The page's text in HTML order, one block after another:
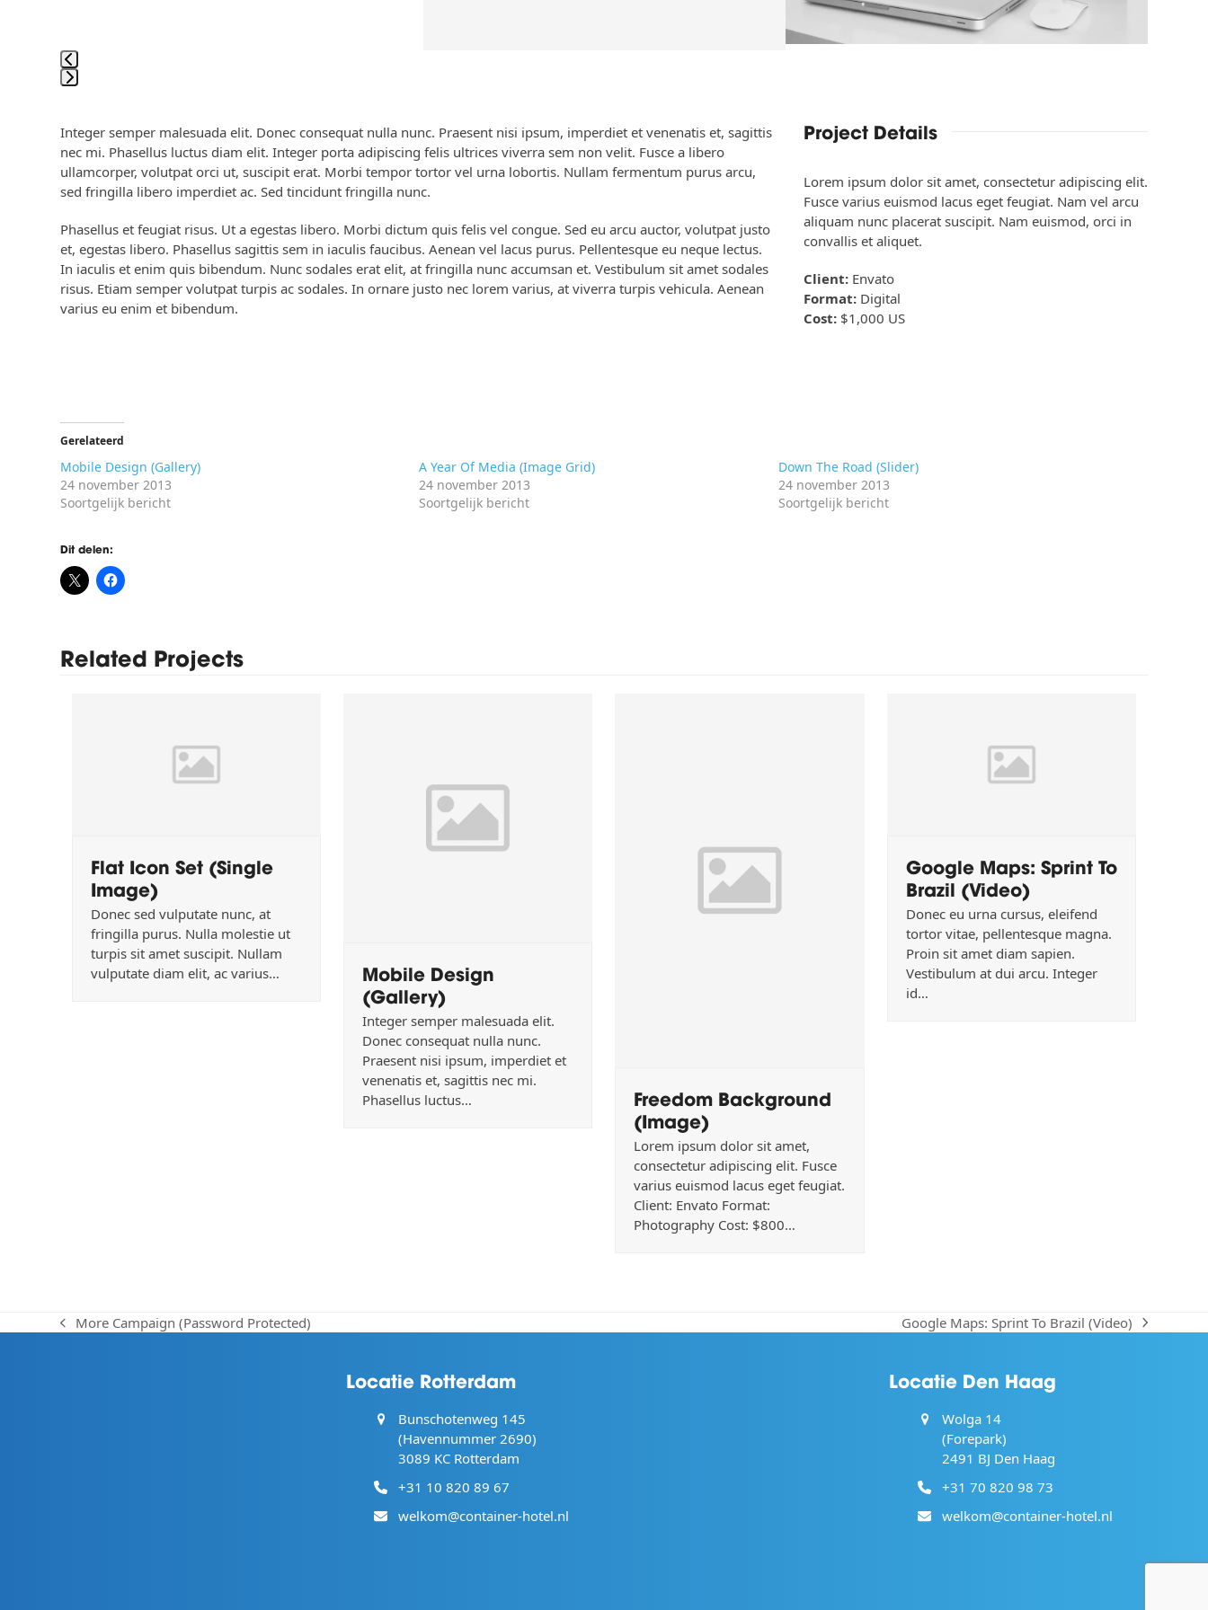
carousel
navigation
buttons
to
go
to
the
slide
Integer semper malesuada elit. Donec consequat nulla nunc. Praesent nisi ipsum, imperdiet et venenatis et, sagittis
nec mi. Phasellus luctus diam elit. Integer porta adipiscing felis ultrices viverra sem non velit. Fusce a libero
ullamcorper, volutpat orci ut, suscipit erat. Morbi tempor tortor vel urna lobortis. Nullam fermentum purus arcu,
sed fringilla libero imperdiet ac. Sed tincidunt fringilla nunc.
Phasellus et feugiat risus. Ut a egestas libero. Morbi dictum quis felis vel congue. Sed eu arcu auctor, volutpat justo
et, egestas libero. Phasellus sagittis sem in iaculis faucibus. Aenean vel lacus purus. Pellentesque eu neque lectus.
In iaculis et enim quis bibendum. Nunc sodales erat elit, at fringilla nunc accumsan et. Vestibulum sit amet sodales
risus. Etiam semper volutpat turpis ac sodales. In ornare justo nec lorem varius, at viverra turpis vehicula. Aenean
varius eu enim et bibendum.
Project Details
Lorem ipsum dolor sit amet, consectetur adipiscing elit.
Fusce varius euismod lacus eget feugiat. Nam vel arcu
aliquam nunc placerat suscipit. Nam euismod, orci in
convallis et aliquet.
Client:Envato
Format:Digital
Cost:$1,000 US
Gerelateerd
Mobile Design (Gallery)
24 november 2013
Soortgelijk bericht
A Year Of Media (Image Grid)
24 november 2013
Soortgelijk bericht
Down The Road (Slider)
24 november 2013
Soortgelijk bericht
Dit delen:
Related Projects
Flat Icon Set (Single
Image)
Donec sed vulputate nunc, at
fringilla purus. Nulla molestie ut
turpis sit amet suscipit. Nullam
vulputate diam elit, ac varius…
Mobile Design
(Gallery)
Integer semper malesuada elit.
Donec consequat nulla nunc.
Praesent nisi ipsum, imperdiet et
venenatis et, sagittis nec mi.
Phasellus luctus…
Freedom Background
(Image)
Lorem ipsum dolor sit amet,
consectetur adipiscing elit. Fusce
varius euismod lacus eget feugiat.
Client: Envato Format:
Photography Cost: $800…
Google Maps: Sprint To
Brazil (Video)
Donec eu urna cursus, eleifend
tortor vitae, pellentesque magna.
Proin sit amet diam sapien.
Vestibulum at dui arcu. Integer
id…
previous
More Campaign (Password Protected)
next
Google Maps: Sprint To Brazil (Video)
Locatie Rotterdam
Bunschotenweg 145
(Havennummer 2690)
3089 KC Rotterdam
+31 10 820 89 67
welkom@container-hotel.nl
Locatie Den Haag
Wolga 14
(Forepark)
2491 BJ Den Haag
+31 70 820 98 73
welkom@container-hotel.nl